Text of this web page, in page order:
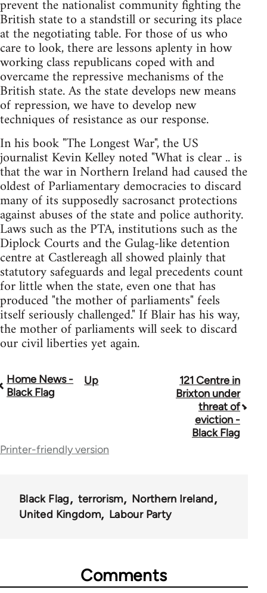
prevent the nationalist community fighting the
British state to a standstill or securing its place
at the negotiating table. For those of us who
care to look, there are lessons aplenty in how
working class republicans coped with and
overcame the repressive mechanisms of the
British state. As the state develops new means
of repression, we have to develop new
techniques of resistance as our response.
In his book "The Longest War", the US
journalist Kevin Kelley noted "What is clear .. is
that the war in Northern Ireland had caused the
oldest of Parliamentary democracies to discard
many of its supposedly sacrosanct protections
against abuses of the state and police authority.
Laws such as the PTA, institutions such as the
Diplock Courts and the Gulag-like detention
centre at Castlereagh all showed plainly that
statutory safeguards and legal precedents count
for little when the state, even one that has
produced "the mother of parliaments" feels
itself seriously challenged." If Blair has his way,
the mother of parliaments will seek to discard
our civil liberties yet again.
Book
for
Home News -
Black Flag
Up
121 Centre in
Brixton under
threat of
eviction -
Black Flag
Printer-friendly version
Black Flag terrorism
Northern Ireland
United Kingdom
Labour Party
Comments